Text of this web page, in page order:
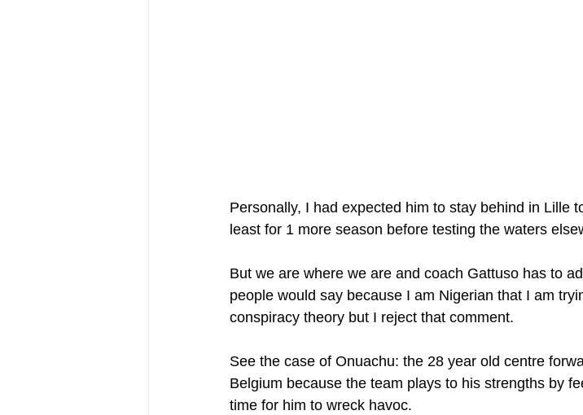
Personally, I had expected him to stay behind in Lille
least for 1 more season before testing the waters
But we are where we are and coach Gattuso has to
people would say because I am Nigerian that I am
conspiracy theory but I reject that comment.
See the case of Onuachu: the 28 year old centre
Belgium because the team plays to his strengths by
time for him to wreck havoc.